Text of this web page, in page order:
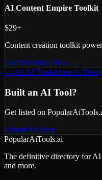
AI Content Empire Toolkit
$29+
Content creation toolkit
See MoreBuy Now →
← All AI ToolsMore Ai
Built an AI Tool?
Get listed on
Submit for Free
PopularAiTools.ai
The definitive directory for
and more.